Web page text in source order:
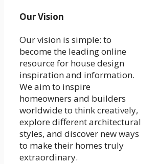
Our Vision
Our vision is simple: to
become the leading online
resource for house design
inspiration and information.
We aim to inspire
homeowners and builders
worldwide to think creatively,
explore different architectural
styles, and discover new ways
to make their homes truly
extraordinary.